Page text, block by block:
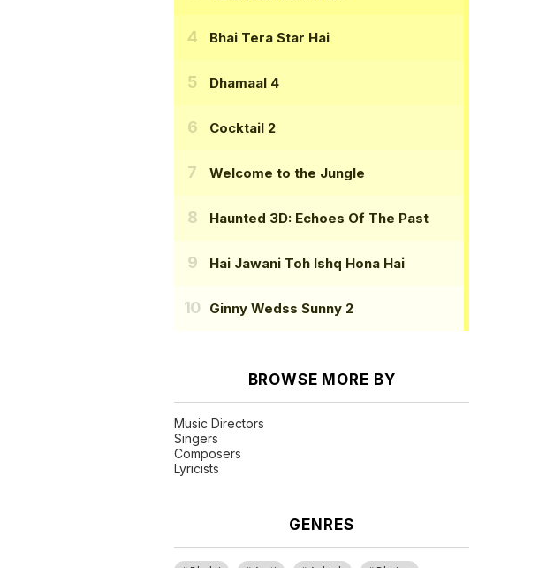
Bhai Tera Star Hai
Dhamaal 4
Cocktail 2
Welcome to the Jungle
Haunted 3D: Echoes Of The Past
Hai Jawani Toh Ishq Hona Hai
Ginny Wedss Sunny 2
BROWSE MORE BY
Music Directors
Singers
Composers
Lyricists
GENRES